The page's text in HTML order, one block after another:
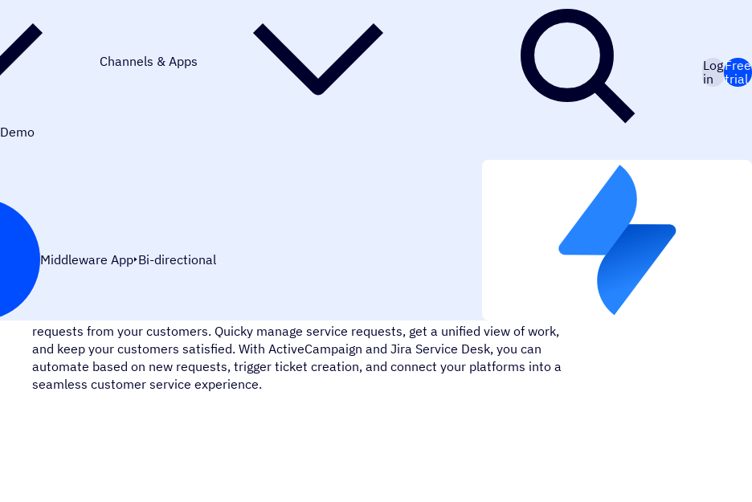
Channels & Apps
Demo
Log
in
Free
trial
Middleware App Bi-directional
requests from your customers. Quicky manage service requests, get a unified view of work,
and keep your customers satisfied. With ActiveCampaign and Jira Service Desk, you can
automate based on new requests, trigger ticket creation, and connect your platforms into a
seamless customer service experience.